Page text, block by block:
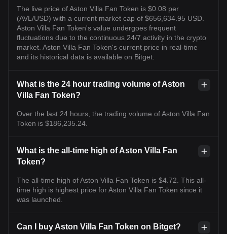
The live price of Aston Villa Fan Token is $0.08 per
(AVL/USD) with a current market cap of $656,634.95 USD.
Aston Villa Fan Token's value undergoes frequent
fluctuations due to the continuous 24/7 activity in the crypto
market. Aston Villa Fan Token's current price in real-time
and its historical data is available on Bitget.
What is the 24 hour trading volume of Aston
Villa Fan Token?
Over the last 24 hours, the trading volume of Aston Villa Fan
Token is $186,235.24.
What is the all-time high of Aston Villa Fan
Token?
The all-time high of Aston Villa Fan Token is $4.72. This all-
time high is highest price for Aston Villa Fan Token since it
was launched.
Can I buy Aston Villa Fan Token on Bitget?